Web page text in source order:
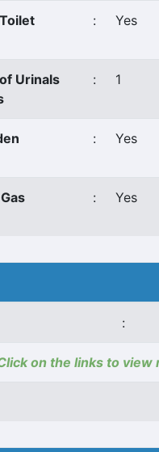
: Yes
Urinals
: 1
: Yes
: Yes
:
on the links to view